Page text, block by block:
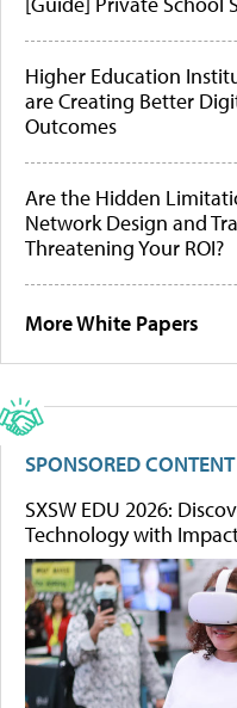
Higher Education
are Creating Better
Outcomes
Are the Hidden
Network Design and
Threatening Your ROI?
More White Papers
SPONSORED CONTENT
SXSW EDU 2026:
Technology with